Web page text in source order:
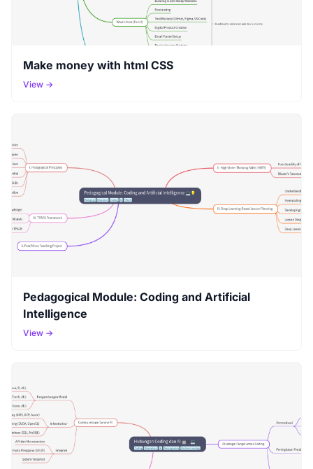
Make money with html CSS
View →
Pedagogical Module: Coding and Artificial
Intelligence
View →